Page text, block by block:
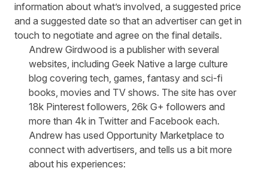
information about what’s involved, a suggested price
and a suggested date so that an advertiser can get in
touch to negotiate and agree on the final details.
Andrew Girdwood is a publisher with several
websites, including Geek Native a large culture
blog covering tech, games, fantasy and sci-fi
books, movies and TV shows. The site has over
18k Pinterest followers, 26k G+ followers and
more than 4k in Twitter and Facebook each.
Andrew has used Opportunity Marketplace to
connect with advertisers, and tells us a bit more
about his experiences: